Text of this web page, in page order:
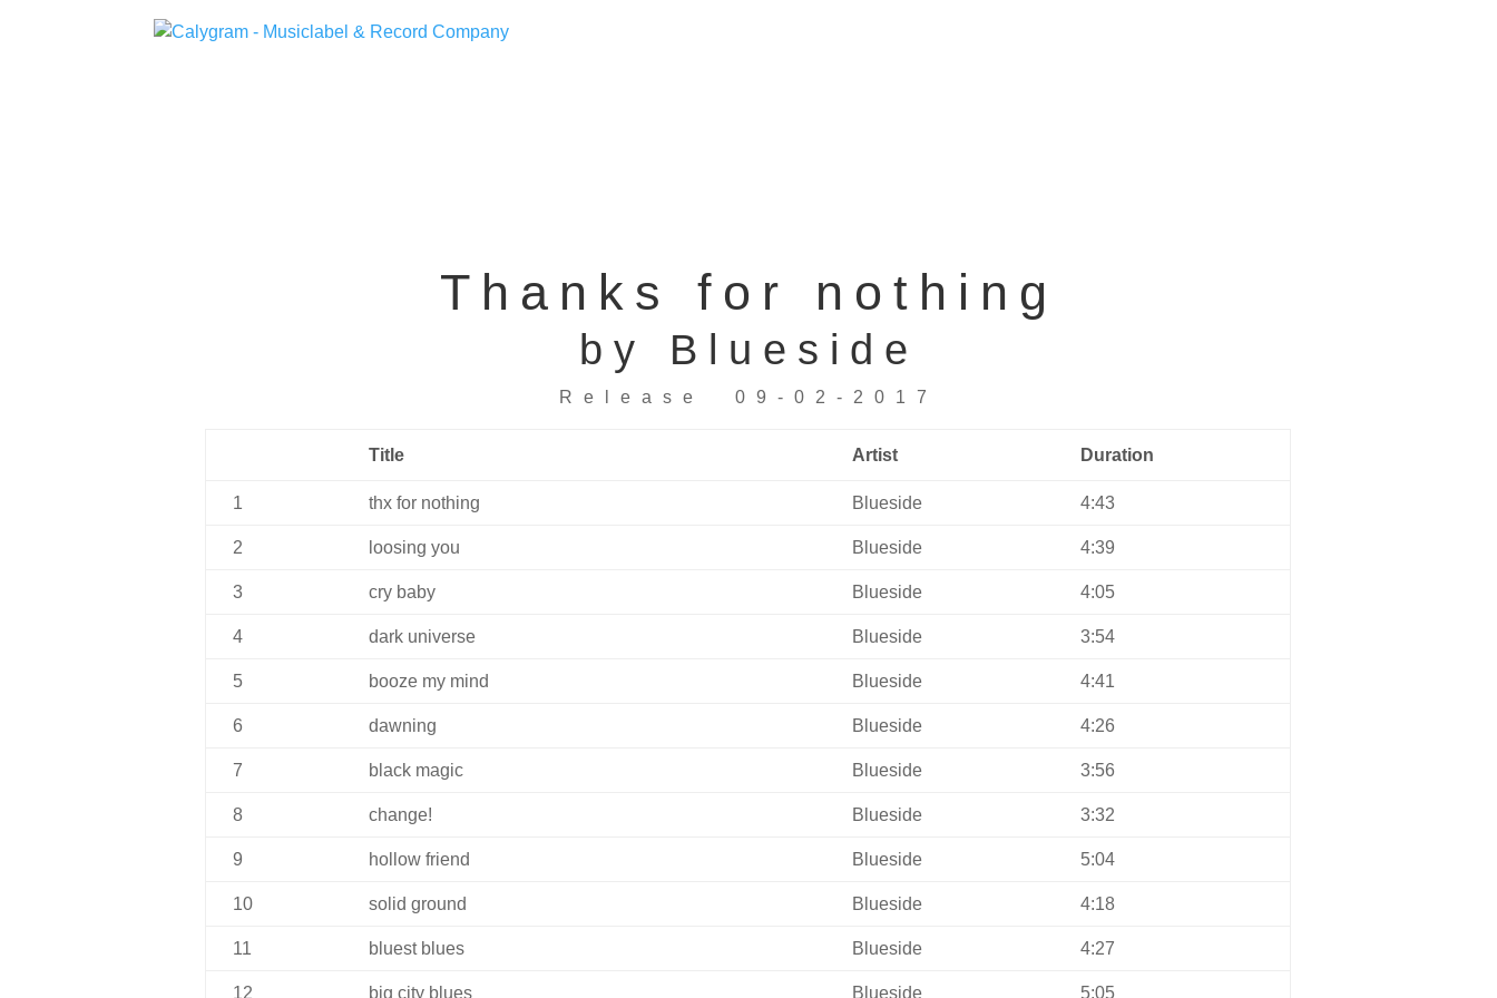
Thanks for nothing
by Blueside
Release 09-02-2017
Title Artist Duration
1 thx for nothing Blueside 4:43
2 loosing you Blueside 4:39
3 cry baby Blueside 4:05
4 dark universe Blueside 3:54
5 booze my mind Blueside 4:41
6 dawning Blueside 4:26
7 black magic Blueside 3:56
8 change! Blueside 3:32
9 hollow friend Blueside 5:04
10 solid ground Blueside 4:18
11 bluest blues Blueside 4:27
12 big city blues Blueside 5:05